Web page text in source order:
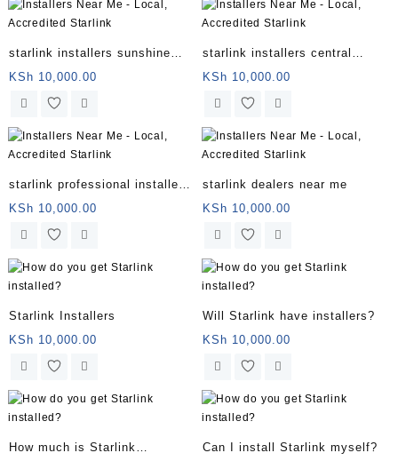
starlink installers sunshine
coast
KSh 10,000.00
starlink installers central
coast
KSh 10,000.00
starlink professional installers
directory
KSh 10,000.00
starlink dealers near me
KSh 10,000.00
Starlink Installers
KSh 10,000.00
Will Starlink have installers?
KSh 10,000.00
How much is Starlink
Can I install Starlink myself?